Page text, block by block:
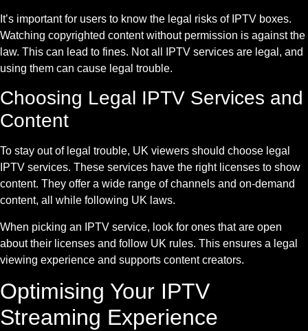
It’s important for users to know the legal risks of IPTV boxes.
Watching copyrighted content without permission is against the
law. This can lead to fines. Not all IPTV services are legal, and
using them can cause legal trouble.
Choosing Legal IPTV Services and
Content
To stay out of legal trouble, UK viewers should choose legal
IPTV services. These services have the right licenses to show
content. They offer a wide range of channels and on-demand
content, all while following UK laws.
When picking an IPTV service, look for ones that are open
about their licenses and follow UK rules. This ensures a legal
viewing experience and supports content creators.
Optimising Your IPTV
Streaming Experience